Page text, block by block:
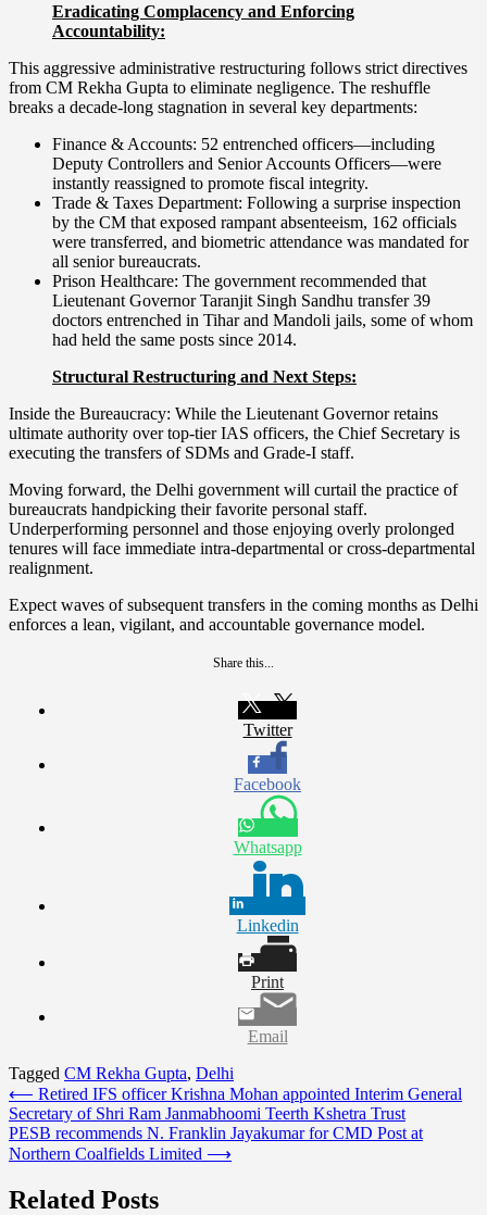
Eradicating Complacency and Enforcing
Accountability:
This aggressive administrative restructuring follows strict directives
from CM Rekha Gupta to eliminate negligence. The reshuffle
breaks a decade-long stagnation in several key departments:
Finance & Accounts: 52 entrenched officers—including
Deputy Controllers and Senior Accounts Officers—were
instantly reassigned to promote fiscal integrity.
Trade & Taxes Department: Following a surprise inspection
by the CM that exposed rampant absenteeism, 162 officials
were transferred, and biometric attendance was mandated for
all senior bureaucrats.
Prison Healthcare: The government recommended that
Lieutenant Governor Taranjit Singh Sandhu transfer 39
doctors entrenched in Tihar and Mandoli jails, some of whom
had held the same posts since 2014.
Structural Restructuring and Next Steps:
Inside the Bureaucracy: While the Lieutenant Governor retains
ultimate authority over top-tier IAS officers, the Chief Secretary is
executing the transfers of SDMs and Grade-I staff.
Moving forward, the Delhi government will curtail the practice of
bureaucrats handpicking their favorite personal staff.
Underperforming personnel and those enjoying overly prolonged
tenures will face immediate intra-departmental or cross-departmental
realignment.
Expect waves of subsequent transfers in the coming months as Delhi
enforces a lean, vigilant, and accountable governance model.
Share this...
Twitter
Facebook
Whatsapp
Linkedin
Print
Email
Tagged CM Rekha Gupta, Delhi
Post
navigation
⟵ Retired IFS officer Krishna Mohan appointed Interim General
Secretary of Shri Ram Janmabhoomi Teerth Kshetra Trust
PESB recommends N. Franklin Jayakumar for CMD Post at
Northern Coalfields Limited ⟶
Related Posts